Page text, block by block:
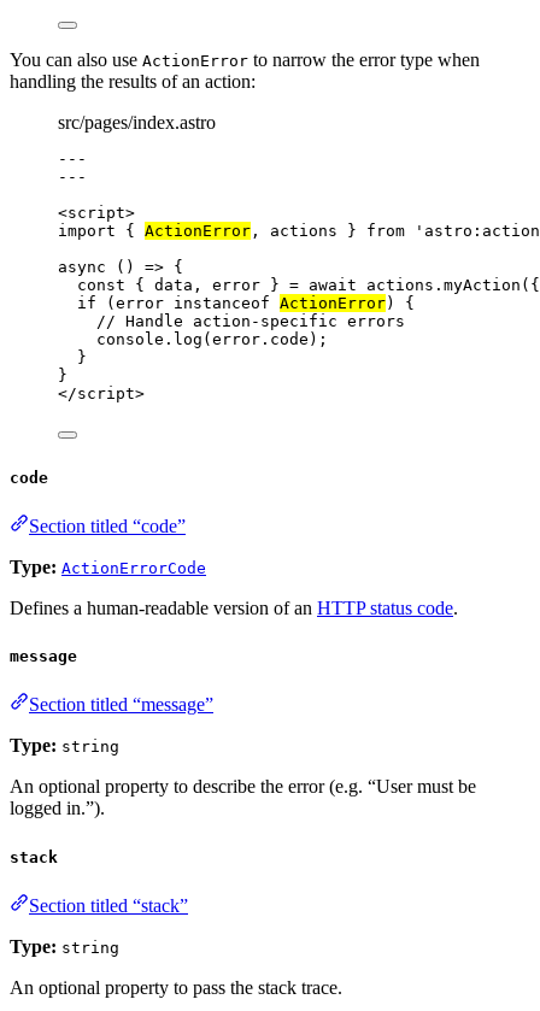
You can also use ActionError to narrow the error type when
handling the results of an action:
src/pages/index.astro
---
---
<script>
import { ActionError , actions } from '
async
() => {
const { data , error } = await actions . myAction (
if ( error instanceof ActionError) {
// Handle action-specific errors
console . log ( error . code );
}
}
</script>
code
Section titled “code”
Type: ActionErrorCode
Defines a human-readable version of an HTTP status code.
message
Section titled “message”
Type: string
An optional property to describe the error (e.g. “User must be
logged in.”).
stack
Section titled “stack”
Type: string
An optional property to pass the stack trace.